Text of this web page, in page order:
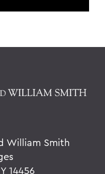
William Smith
14456